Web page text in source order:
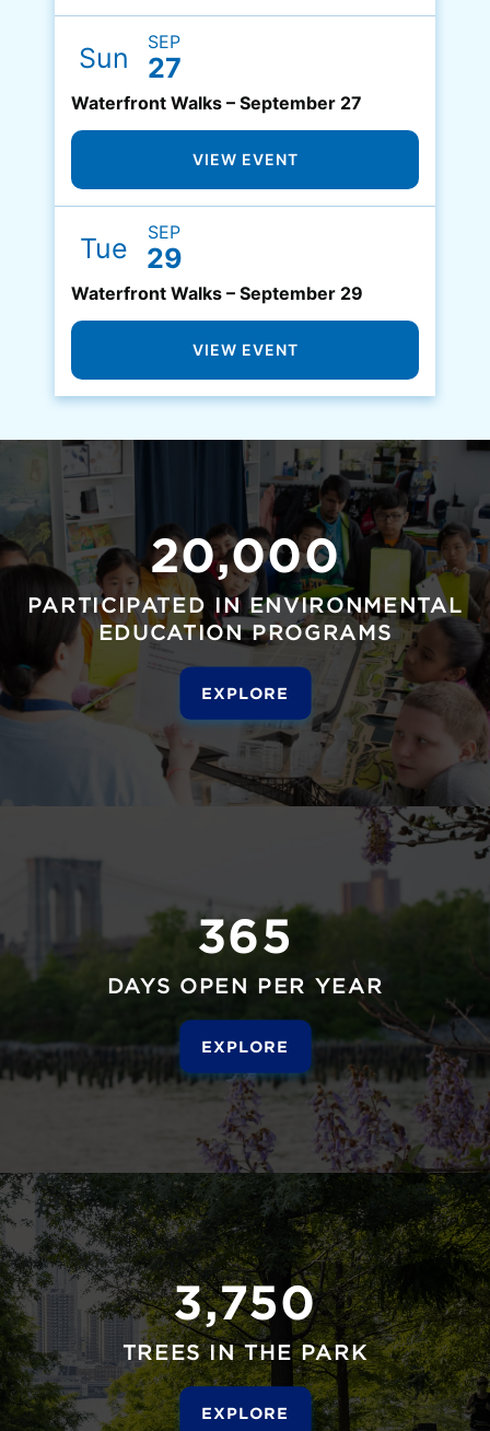
Sun SEP
27
Waterfront Walks – September 27
VIEW EVENT
Tue SEP
29
Waterfront Walks – September 29
VIEW EVENT
20,000
PARTICIPATED IN ENVIRONMENTAL
EDUCATION PROGRAMS
EXPLORE
365
DAYS OPEN PER YEAR
EXPLORE
3,750
TREES IN THE PARK
EXPLORE